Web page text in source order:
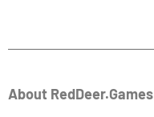
About RedDeer.Games